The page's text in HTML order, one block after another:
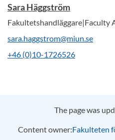
Sara Häggström
Fakultetshandläggare|Faculty
sara.haggstrom@miun.se
+46 (0)10-1726526
The page was
Content owner:Fakulteten